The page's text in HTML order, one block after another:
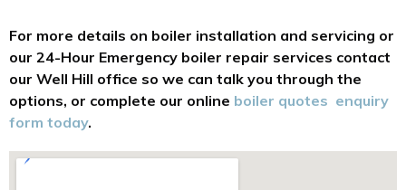
For more details on boiler installation and servicing or
our 24-Hour Emergency boiler repair services contact
our Well Hill office so we can talk you through the
options, or complete our online boiler quotes enquiry
form today.